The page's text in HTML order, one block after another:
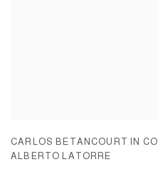
CARLOS BETANCOURT IN
ALBERTO LATORRE